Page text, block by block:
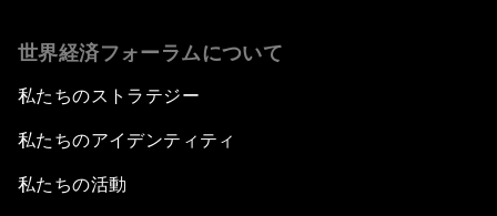
世界経済フォーラムについて
私たちのストラテジー
私たちのアイデンティティ
私たちの活動